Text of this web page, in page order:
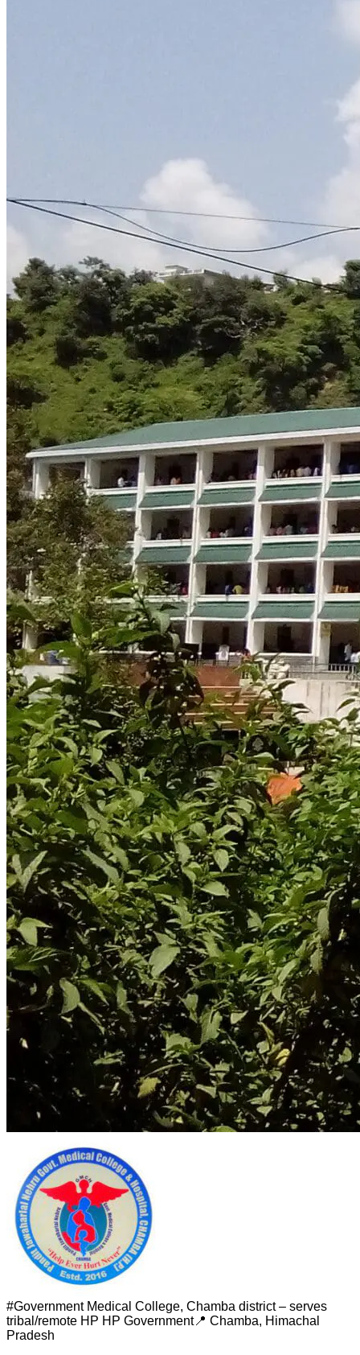
#Government Medical College, Chamba district – serves
tribal/remote HP HP Government📍 Chamba, Himachal
Pradesh